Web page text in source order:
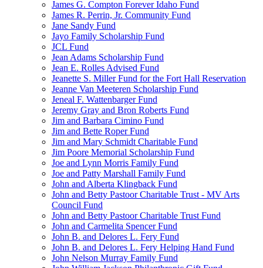
James G. Compton Forever Idaho Fund
James R. Perrin, Jr. Community Fund
Jane Sandy Fund
Jayo Family Scholarship Fund
JCL Fund
Jean Adams Scholarship Fund
Jean E. Rolles Advised Fund
Jeanette S. Miller Fund for the Fort Hall Reservation
Jeanne Van Meeteren Scholarship Fund
Jeneal F. Wattenbarger Fund
Jeremy Gray and Bron Roberts Fund
Jim and Barbara Cimino Fund
Jim and Bette Roper Fund
Jim and Mary Schmidt Charitable Fund
Jim Poore Memorial Scholarship Fund
Joe and Lynn Morris Family Fund
Joe and Patty Marshall Family Fund
John and Alberta Klingback Fund
John and Betty Pastoor Charitable Trust - MV Arts
Council Fund
John and Betty Pastoor Charitable Trust Fund
John and Carmelita Spencer Fund
John B. and Delores L. Fery Fund
John B. and Delores L. Fery Helping Hand Fund
John Nelson Murray Family Fund